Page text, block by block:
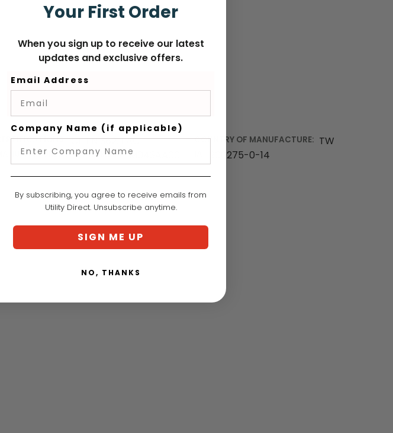
CERTIFICATIONS: CE EN 362, EAC
MANUFACTURER PART NUMBER: M043AA00
COUNTRY OF MANUFACTURE: TW
900275-0-14
Your First Order
When you sign up to receive our latest
updates and exclusive offers.
Email Address
Company Name (if applicable)
By subscribing, you agree to receive emails from
Utility Direct. Unsubscribe anytime.
SIGN ME UP
NO, THANKS